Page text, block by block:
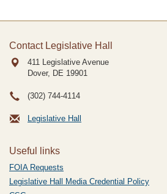
Contact Legislative Hall
411 Legislative Avenue
Dover, DE 19901
(302) 744-4114
Legislative Hall
Useful links
FOIA Requests
Legislative Hall Media Credential Policy